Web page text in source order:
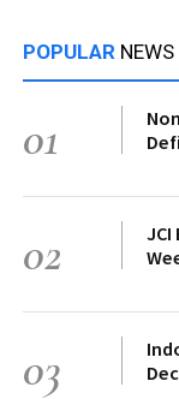
POPULAR NEWS
01
02
JCI
03